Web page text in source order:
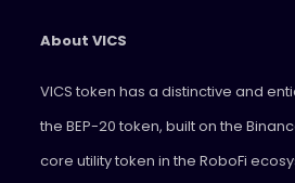
About VICS
VICS token has a distinctive and
the BEP-20 token, built on the
core utility token in the RoboFi